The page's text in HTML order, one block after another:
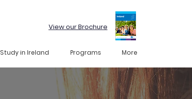
View our Brochure
Study in Ireland Programs More